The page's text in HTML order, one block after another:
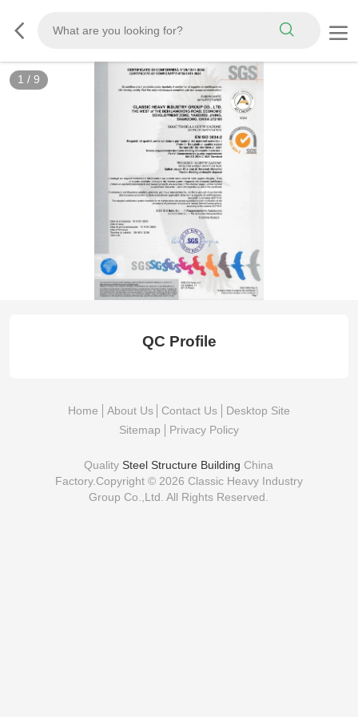
1 / 9
QC Profile
Home About Us Contact Us
Desktop Site
Sitemap
Privacy Policy
Quality Steel Structure Building China
Factory.Copyright © 2026 Classic Heavy Industry
Group Co.,Ltd. All Rights Reserved.